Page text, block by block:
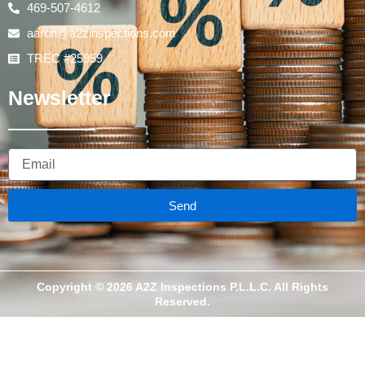
469-507-4612
aaron@a2zinspections.com
TREC #25959
Newsletter
Email
Send
Copyright © 2026 A2Z Inspections P.L.L.C. All Rights
Reserved.